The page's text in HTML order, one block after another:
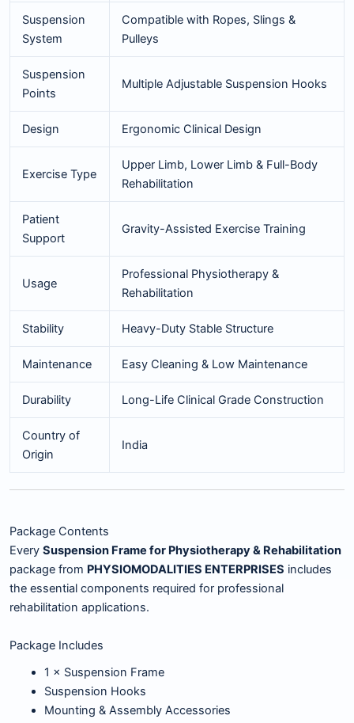
Suspension
System
Compatible with Ropes, Slings &
Pulleys
Suspension
Points
Multiple Adjustable Suspension Hooks
Design Ergonomic Clinical Design
Exercise Type
Upper Limb, Lower Limb & Full-Body
Rehabilitation
Patient
Support
Gravity-Assisted Exercise Training
Usage
Professional Physiotherapy &
Rehabilitation
Stability Heavy-Duty Stable Structure
Maintenance Easy Cleaning & Low Maintenance
Durability Long-Life Clinical Grade Construction
Country of
Origin
India
Package Contents
Every Suspension Frame for Physiotherapy & Rehabilitation
package from PHYSIOMODALITIES ENTERPRISES includes
the essential components required for professional
rehabilitation applications.
Package Includes
1 × Suspension Frame
Suspension Hooks
Mounting & Assembly Accessories